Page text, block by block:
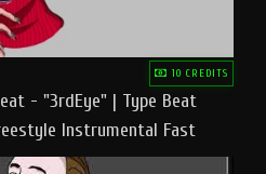
10 CREDITS
- "3rdEye" | Type Beat
Instrumental Fast